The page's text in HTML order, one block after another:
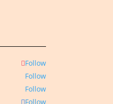
Follow
Follow
Follow
Follow